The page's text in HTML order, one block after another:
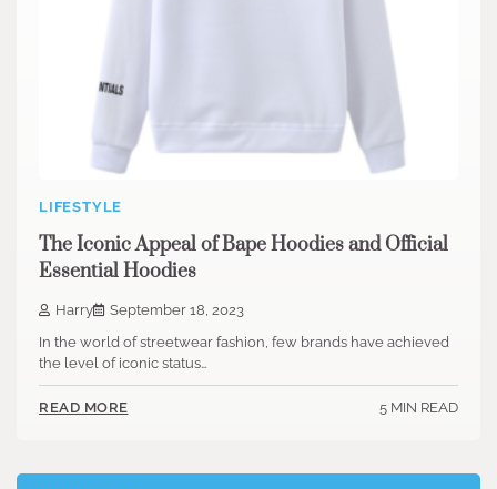
LIFESTYLE
The Iconic Appeal of Bape Hoodies and Official
Essential Hoodies
Harry
September 18, 2023
In the world of streetwear fashion, few brands have achieved
the level of iconic status…
READ MORE 5 MIN READ